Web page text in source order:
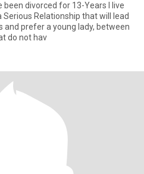
been divorced for 13-Years I live
Serious Relationship that will lead
and prefer a young lady, between
do not hav